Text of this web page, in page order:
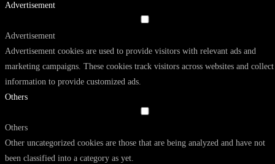
Advertisement
Advertisement
Advertisement cookies are used to provide visitors with relevant ads and
marketing campaigns. These cookies track visitors across websites and collect
information to provide customized ads.
Others
Others
Other uncategorized cookies are those that are being analyzed and have not
been classified into a category as yet.